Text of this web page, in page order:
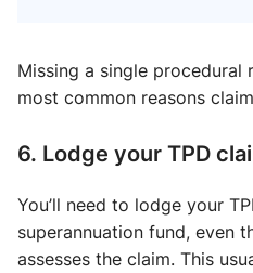
Missing a single procedural
most common reasons
6. Lodge your TPD
You’ll need to lodge your
superannuation fund, even
assesses the claim. This